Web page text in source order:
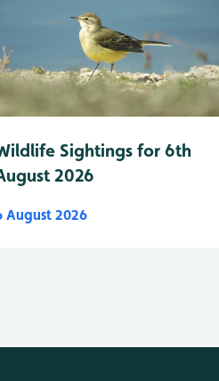
Sightings for 6th
2026
August 2026